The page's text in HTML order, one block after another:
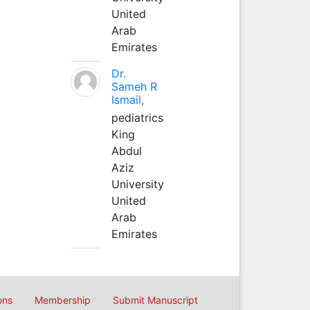
United
Arab
Emirates
Dr.
Sameh R
Ismail,
pediatrics
King
Abdul
Aziz
University
United
Arab
Emirates
Membership Submit Manuscript